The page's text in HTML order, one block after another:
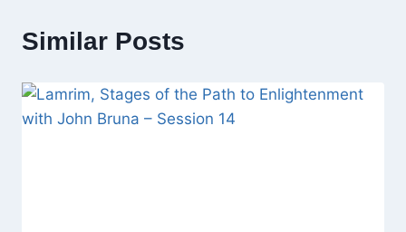
Similar Posts